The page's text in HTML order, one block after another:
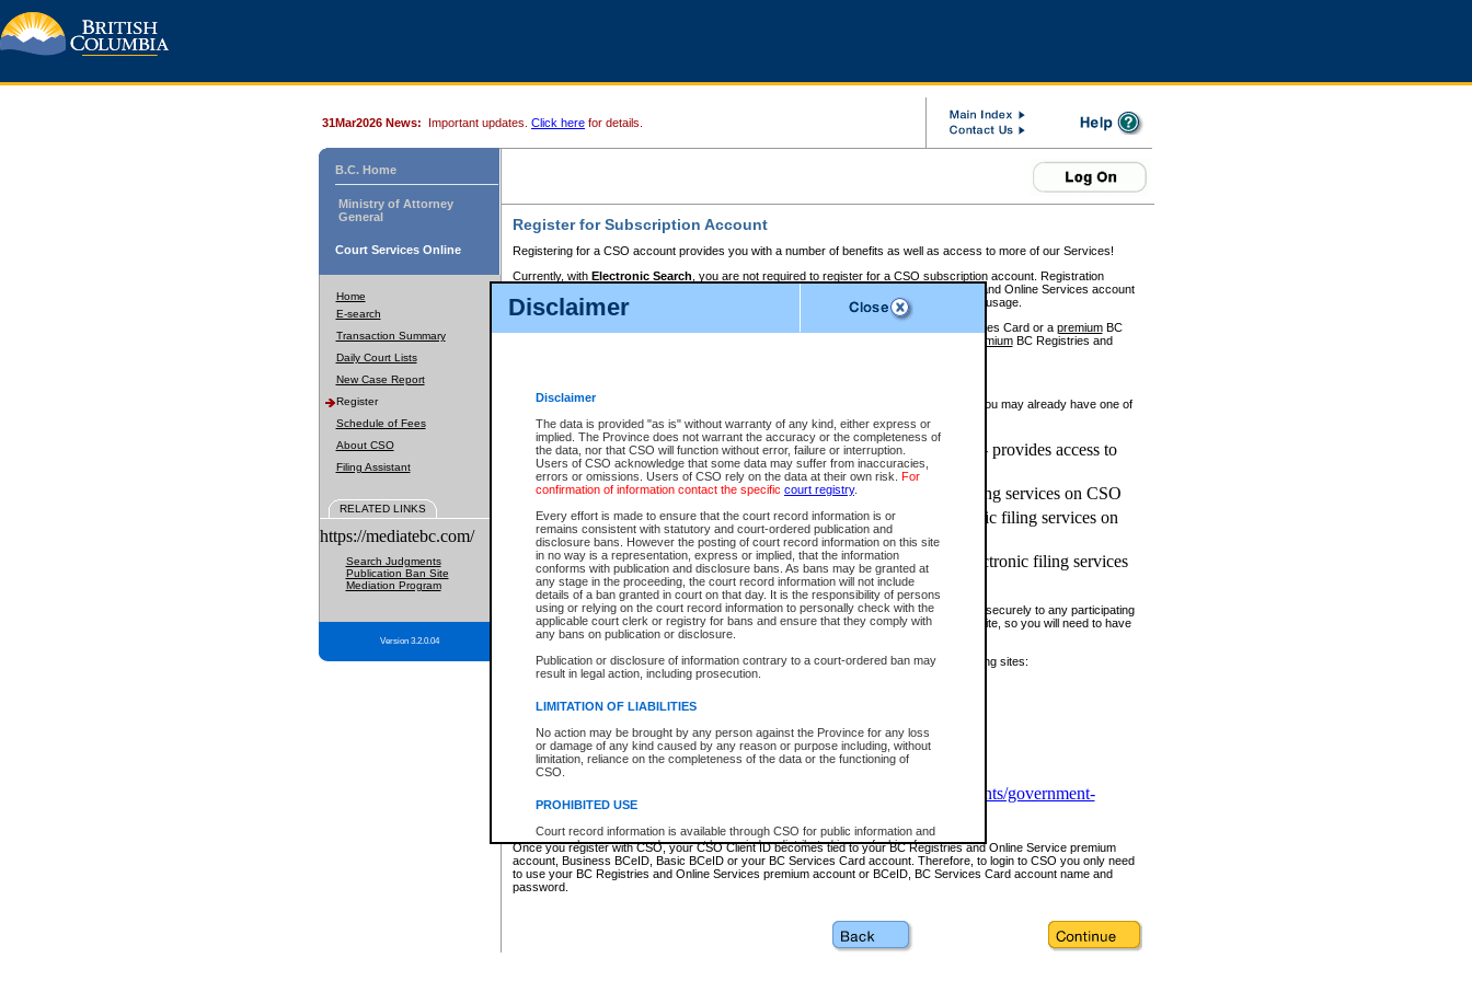
Disclaimer
Disclaimer
The data is provided "as is" without warranty of any kind, either express or
implied. The Province does not warrant the accuracy or the completeness of
the data, nor that CSO will function without error, failure or interruption.
Users of CSO acknowledge that some data may suffer from inaccuracies,
errors or omissions. Users of CSO rely on the data at their own risk. For
confirmation of information contact the specific court registry.
Every effort is made to ensure that the court record information is or
remains consistent with statutory and court-ordered publication and
disclosure bans. However the posting of court record information on this site
in no way is a representation, express or implied, that the information
conforms with publication and disclosure bans. As bans may be granted at
any stage in the proceeding, the court record information will not include
details of a ban granted in court on that day. It is the responsibility of persons
using or relying on the court record information to personally check with the
applicable court clerk or registry for bans and ensure that they comply with
any bans on publication or disclosure.
Publication or disclosure of information contrary to a court-ordered ban may
result in legal action, including prosecution.
LIMITATION OF LIABILITIES
No action may be brought by any person against the Province for any loss
or damage of any kind caused by any reason or purpose including, without
limitation, reliance on the completeness of the data or the functioning of
CSO.
PROHIBITED USE
Court record information is available through CSO for public information and
research purposes and may not be copied or distributed in any fashion for
resale or other commercial use without the express written permission of the
Office of the Chief Justice of British Columbia (Court of Appeal information),
Office of the Chief Justice of the Supreme Court (Supreme Court
information and research provided the material is accurately reproduced and
31Mar2026 News: Important updates. Click here for details.
B.C. Home
Ministry of Attorney
General
Court Services Online
Home
E-search
Transaction Summary
Daily Court Lists
New Case Report
Register
Schedule of Fees
About CSO
Filing Assistant
RELATED LINKS
https://mediatebc.com/
Search Judgments
Publication Ban Site
Mediation Program
Version 3.2.0.04
Register for Subscription Account
Registering for a CSO account provides you with a number of benefits as well as access to more of our Services!
Currently, with Electronic Search , you are not required to register for a CSO subscription account. Registration
BC Registries and Online Services account
to pay for the use of the service and allows you to access monthly statements of service usage.
requires you to register for a Business BCeID, Basic BCeID, BC Services Card or a premiumBC
premiumBC Registries and
If you have accessed other Government of British Columbia electronic services before, you may already have one of
these account types:
BC Registries and Online Services (Premium Accounts only) - provides access to
search and electronic filing services on CSO
Business BCeID - provides access to search and electronic filing services on CSO
Basic BCeID - provides access to search services and electronic filing services on
CSO
BC Services Card - provides access to search services and electronic filing services
on CSO
These accounts make it possible for you to use a single User ID and password to sign in securely to any participating
Government of British Columbia website. Court Services Online (CSO) is a participating site, so you will need to have
one of these accounts in order to register with CSO.
For further information about these types of accounts or to register please visit the following sites:
www.bcregistry.gov.bc.ca
BCeID-www.bceid.ca
https://www2.gov.bc.ca/gov/content/governments/government-
id/bcservicescardapp
Once you register with CSO, your CSO Client ID becomes tied to your BC Registries and Online Service premium
account, Business BCeID, Basic BCeID or your BC Services Card account. Therefore, to login to CSO you only need
to use your BC Registries and Online Services premium account or BCeID, BC Services Card account name and
password.